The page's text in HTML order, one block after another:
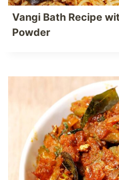
Vangi Bath Recipe
Powder